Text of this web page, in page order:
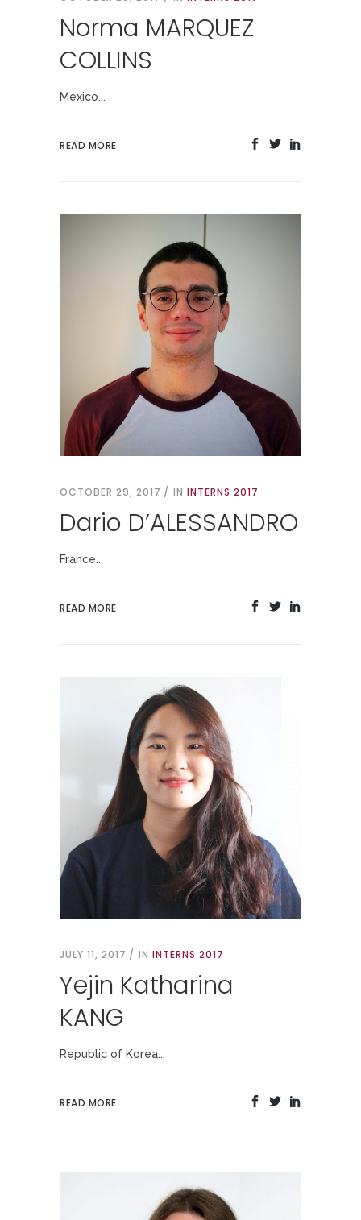
Norma MARQUEZ
COLLINS
Mexico...
READ MORE
OCTOBER 29, 2017 IN INTERNS 2017
Dario D’ALESSANDRO
France...
READ MORE
JULY 11, 2017 IN INTERNS 2017
Yejin Katharina
KANG
Republic of Korea...
READ MORE